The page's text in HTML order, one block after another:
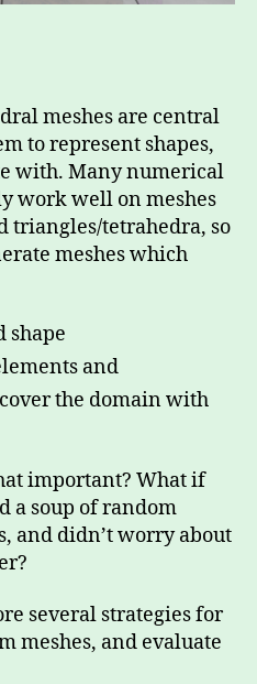
meshes are central
to represent shapes,
with. Many numerical
work well on meshes
triangles/tetrahedra, so
meshes which
shape
and
the domain with
important? What if
a soup of random
and didn’t worry about
several strategies for
meshes, and evaluate